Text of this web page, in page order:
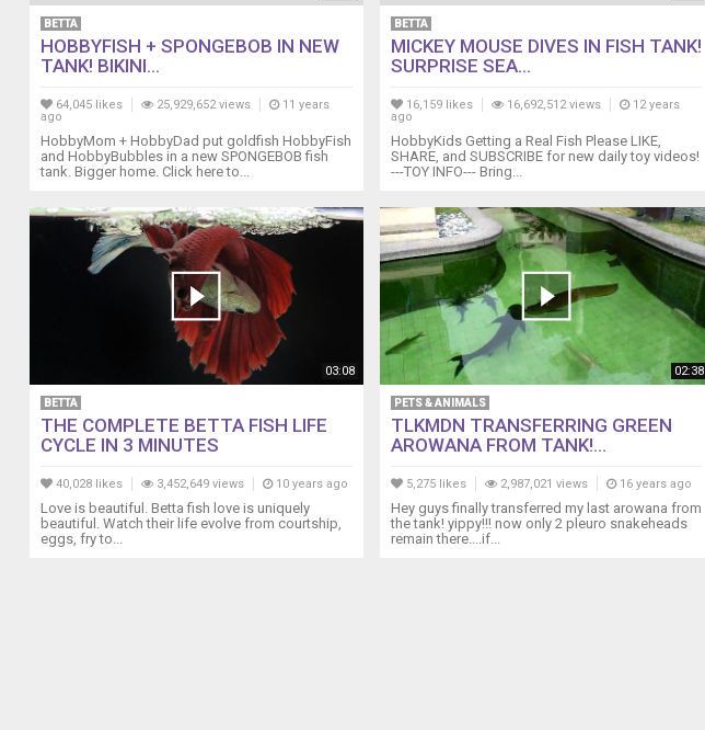
BETTA
HOBBYFISH + SPONGEBOB IN NEW
TANK! BIKINI...
64,045 likes 25,929,652 views
11 years
ago
HobbyMom + HobbyDad put goldfish HobbyFish
and HobbyBubbles in a new SPONGEBOB fish
tank. Bigger home. Click here to...
BETTA
MICKEY MOUSE DIVES IN FISH TANK!
SURPRISE SEA...
16,159 likes 16,692,512 views
12 years
ago
HobbyKids Getting a Real Fish Please LIKE,
SHARE, and SUBSCRIBE for new daily toy videos!
---TOY INFO--- Bring...
03:08
BETTA
THE COMPLETE BETTA FISH LIFE
CYCLE IN 3 MINUTES
40,028 likes 3,452,649 views 10 years ago
Love is beautiful. Betta fish love is uniquely
beautiful. Watch their life evolve from courtship,
eggs, fry to...
02:38
PETS & ANIMALS
TLKMDN TRANSFERRING GREEN
AROWANA FROM TANK!...
5,275 likes 2,987,021 views 16 years ago
Hey guys finally transferred my last arowana from
the tank! yippy!!! now only 2 pleuro snakeheads
remain there....if...